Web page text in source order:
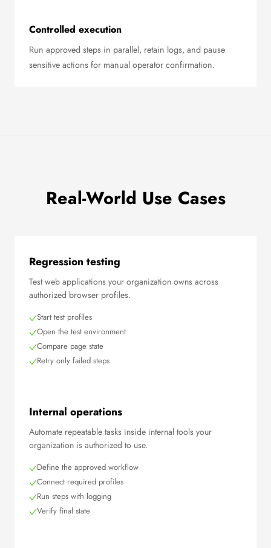
Controlled execution
Run approved steps in parallel, retain logs, and pause
sensitive actions for manual operator confirmation.
Real-World Use Cases
Regression testing
Test web applications your organization owns across
authorized browser profiles.
Start test profiles
Open the test environment
Compare page state
Retry only failed steps
Internal operations
Automate repeatable tasks inside internal tools your
organization is authorized to use.
Define the approved workflow
Connect required profiles
Run steps with logging
Verify final state